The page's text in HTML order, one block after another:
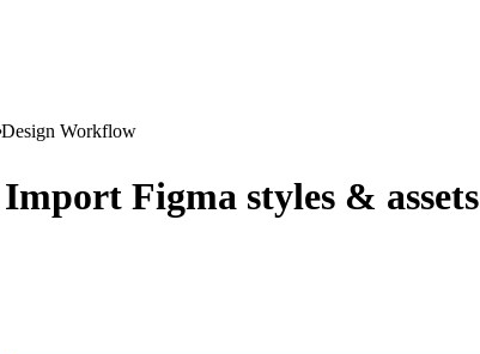
Design Workflow
Import Figma styles & assets